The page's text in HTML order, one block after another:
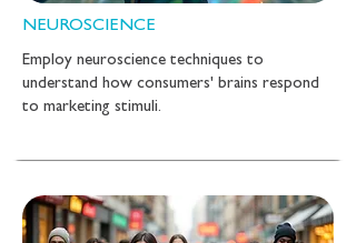
NEUROSCIENCE
Employ neuroscience techniques to
understand how consumers' brains respond
to marketing stimuli.